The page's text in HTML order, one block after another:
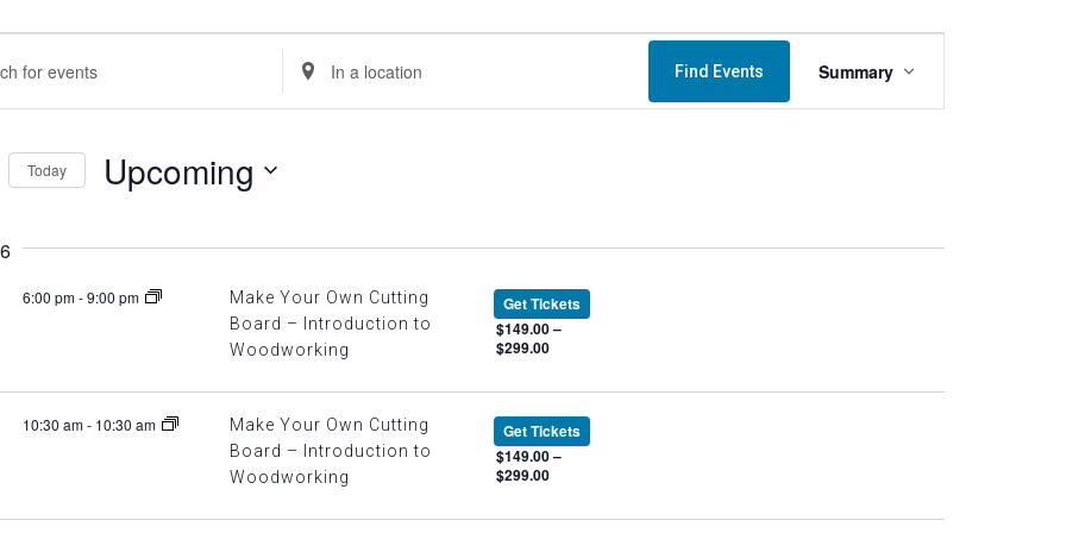
Enter
Location.
by
Location.
Find Events
Views
Summary
Today Upcoming
date.
6:00 pm-9:00 pm
Make Your Own Cutting
Board – Introduction to
Woodworking
Get Tickets
$149.00 –
$299.00
10:30 am- 10:30 am
Make Your Own Cutting
Board – Introduction to
Woodworking
Get Tickets
$149.00 –
$299.00